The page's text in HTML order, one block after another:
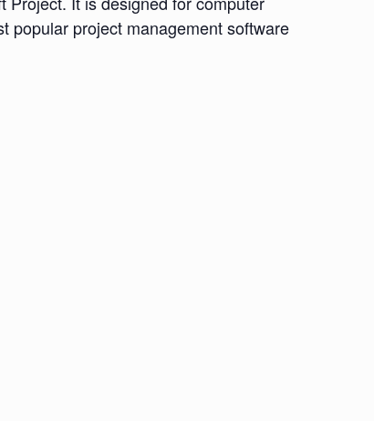
popular project management software